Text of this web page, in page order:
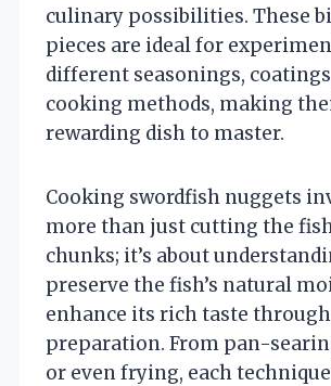
culinary possibilities. These
pieces are ideal for
different seasonings,
cooking methods, making
rewarding dish to master.
Cooking swordfish nuggets
more than just cutting the
chunks; it’s about
preserve the fish’s natural
enhance its rich taste
preparation. From pan-
or even frying, each